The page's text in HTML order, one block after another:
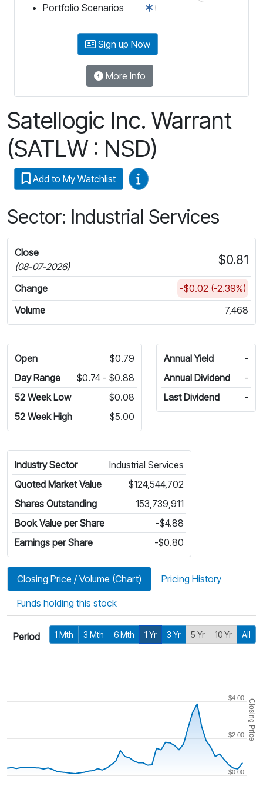
Portfolio Scenarios
Sign up Now
More Info
Satellogic Inc. Warrant
(SATLW : NSD)
Add to My Watchlist Video Guides
Sector: Industrial Services
Close
(08-07-2026)
$0.81
Change
-$0.02 (-2.39%)
Volume
7,468
Open
$0.79
Day Range
$0.74 - $0.88
52 Week Low
$0.08
52 Week High
$5.00
Annual Yield
-
Annual Dividend
-
Last Dividend
-
Industry Sector
Industrial Services
Quoted Market Value
$124,544,702
Shares Outstanding
153,739,911
Book Value per Share
-$4.88
Earnings per Share
-$0.80
Closing Price / Volume (Chart) Pricing History
Funds holding this stock
Period 1 Mth 3 Mth 6 Mth 1 Yr 3 Yr 5 Yr 10 Yr All
Closing Price
$0.00
$2.00
$4.00